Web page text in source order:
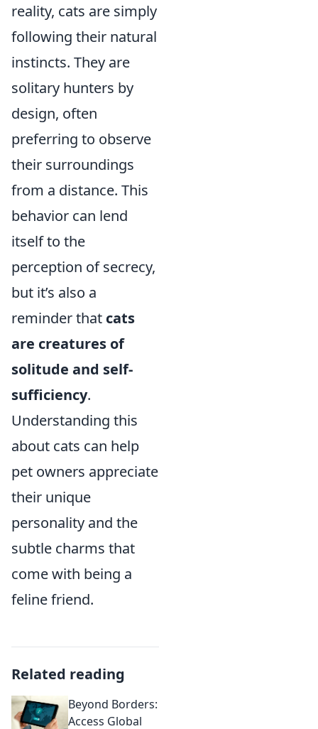
reality, cats are simply
following their natural
instincts. They are
solitary hunters by
design, often
preferring to observe
their surroundings
from a distance. This
behavior can lend
itself to the
perception of secrecy,
but it’s also a
reminder that cats
are creatures of
solitude and self-
sufficiency.
Understanding this
about cats can help
pet owners appreciate
their unique
personality and the
subtle charms that
come with being a
feline friend.
Related reading
Beyond Borders:
Access Global